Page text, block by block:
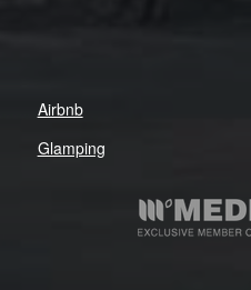
Airbnb
Glamping